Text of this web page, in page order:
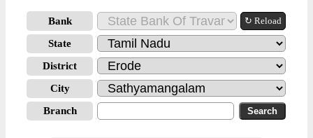
Bank ↻ Reload
State
District
City
Branch